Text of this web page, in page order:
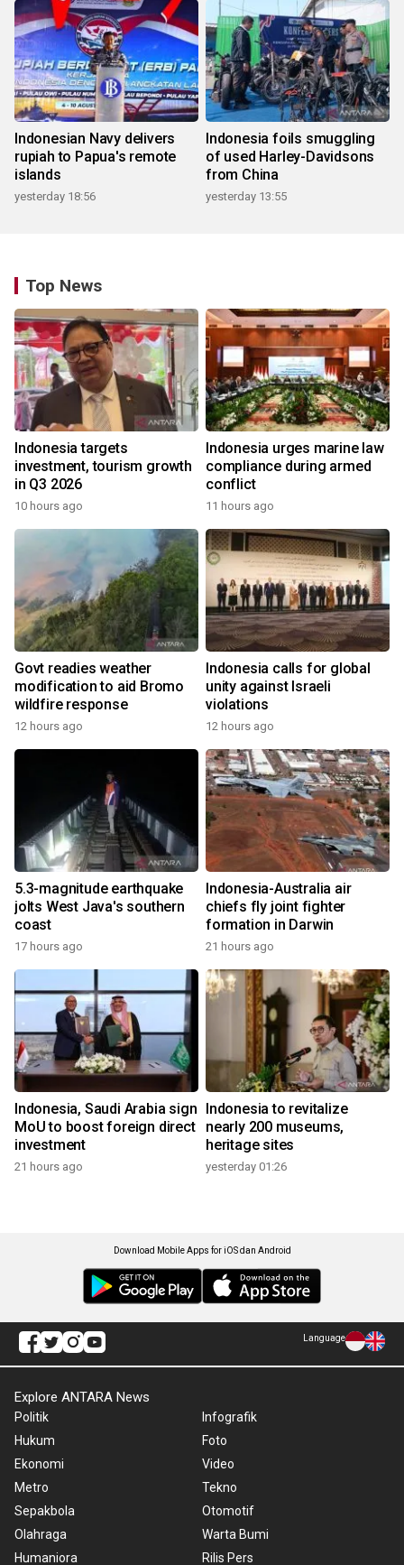
Indonesian Navy delivers
rupiah to Papua's remote
islands
yesterday 18:56
Indonesia foils smuggling
of used Harley-Davidsons
from China
yesterday 13:55
Top News
Indonesia targets
investment, tourism growth
in Q3 2026
10 hours ago
Indonesia urges marine law
compliance during armed
conflict
11 hours ago
Govt readies weather
modification to aid Bromo
wildfire response
12 hours ago
Indonesia calls for global
unity against Israeli
violations
12 hours ago
5.3-magnitude earthquake
jolts West Java's southern
coast
17 hours ago
Indonesia-Australia air
chiefs fly joint fighter
formation in Darwin
21 hours ago
Indonesia, Saudi Arabia sign
MoU to boost foreign direct
investment
21 hours ago
Indonesia to revitalize
nearly 200 museums,
heritage sites
yesterday 01:26
Download Mobile Apps for iOS dan Android
Language
Explore ANTARA News
Politik
Hukum
Ekonomi
Metro
Sepakbola
Olahraga
Humaniora
Infografik
Foto
Video
Tekno
Otomotif
Warta Bumi
Rilis Pers